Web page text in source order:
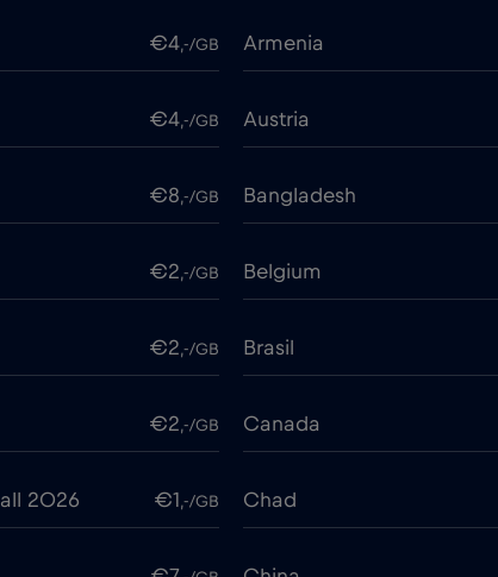
€4,-/GB Armenia
€4,-/GB Austria
€8,-/GB Bangladesh
€2,-/GB Belgium
€2,-/GB Brasil
€2,-/GB Canada
2026 €1 ,-/GB Chad